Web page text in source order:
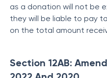
as a donation will not be
they will be liable to pay
on the total amount
Section 12AB: